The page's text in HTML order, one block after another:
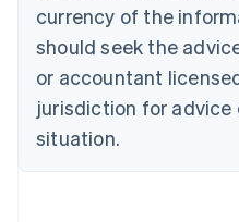
currency of the
should seek the
or accountant
jurisdiction for advice
situation.
Croatia
Cyprus
English
Czech Republic
English
Denmark